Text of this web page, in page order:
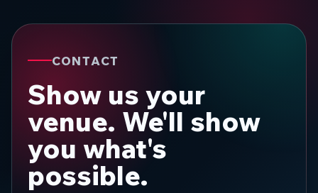
CONTACT
Show us your
venue. We'll show
you what's
possible.